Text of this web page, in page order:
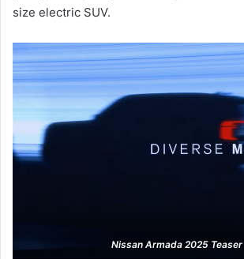
size electric SUV.
Nissan Armada 2025 Teaser